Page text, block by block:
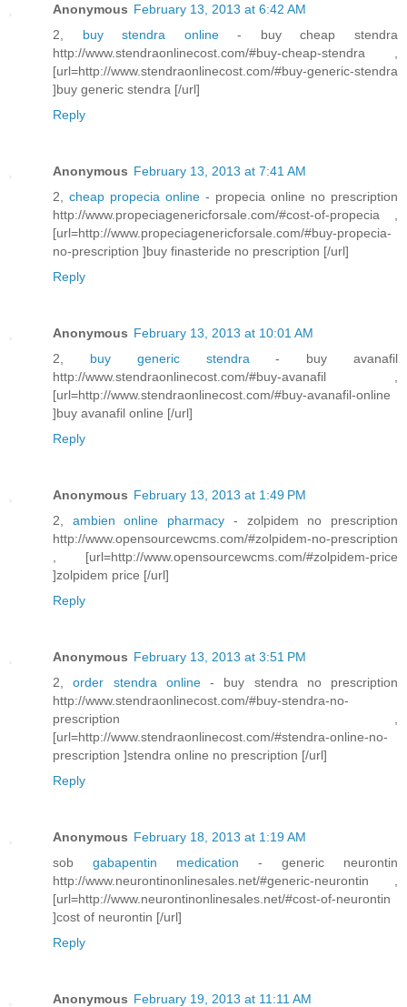
Anonymous February 13, 2013 at 6:42 AM
2, buy stendra online- buy cheap stendra
http://www.stendraonlinecost.com/#buy-cheap-stendra ,
[url=http://www.stendraonlinecost.com/#buy-generic-stendra
]buy generic stendra [/url]
Reply
Anonymous February 13, 2013 at 7:41 AM
2, cheap propecia online - propecia online no prescription
http://www.propeciagenericforsale.com/#cost-of-propecia ,
[url=http://www.propeciagenericforsale.com/#buy-propecia-
no-prescription ]buy finasteride no prescription [/url]
Reply
Anonymous February 13, 2013 at 10:01 AM
2, buy generic stendra- buy avanafil
http://www.stendraonlinecost.com/#buy-avanafil ,
[url=http://www.stendraonlinecost.com/#buy-avanafil-online
]buy avanafil online [/url]
Reply
Anonymous February 13, 2013 at 1:49 PM
2, ambien online pharmacy - zolpidem no prescription
http://www.opensourcewcms.com/#zolpidem-no-prescription
, [url=http://www.opensourcewcms.com/#zolpidem-price
]zolpidem price [/url]
Reply
Anonymous February 13, 2013 at 3:51 PM
2,order stendra online - buy stendra no prescription
http://www.stendraonlinecost.com/#buy-stendra-no-
prescription ,
[url=http://www.stendraonlinecost.com/#stendra-online-no-
prescription ]stendra online no prescription [/url]
Reply
Anonymous February 18, 2013 at 1:19 AM
sob gabapentin medication - generic neurontin
http://www.neurontinonlinesales.net/#generic-neurontin ,
[url=http://www.neurontinonlinesales.net/#cost-of-neurontin
]cost of neurontin [/url]
Reply
Anonymous February 19, 2013 at 11:11 AM